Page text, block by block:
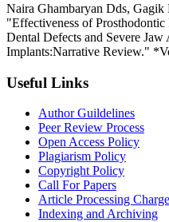
Naira Ghambaryan Dds, Gagik
"Effectiveness of
Dental Defects and Severe
Implants:Narrative Review."
Useful Links
Author Guildelines
Peer Review Process
Open Access Policy
Plagiarism Policy
Copyright Policy
Call For Papers
Article Processing
Indexing and Archiving